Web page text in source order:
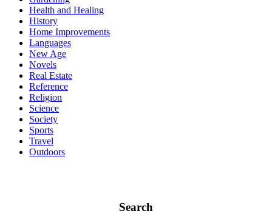
Health and Healing
History
Home Improvements
Languages
New Age
Novels
Real Estate
Reference
Religion
Science
Society
Sports
Travel
Outdoors
Search